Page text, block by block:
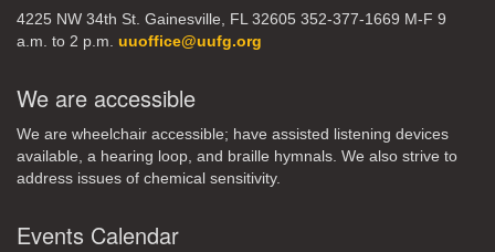
4225 NW 34th St. Gainesville, FL 32605 352-377-1669 M-F 9
a.m. to 2 p.m. uuoffice@uufg.org
We are accessible
We are wheelchair accessible; have assisted listening devices
available, a hearing loop, and braille hymnals. We also strive to
address issues of chemical sensitivity.
Events Calendar